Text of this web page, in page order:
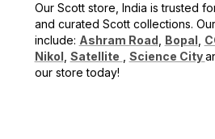
Our Scott store, India is trusted
and curated Scott collections.
include: Ashram Road Bopal
Nikol Satellite Science City
our store today!